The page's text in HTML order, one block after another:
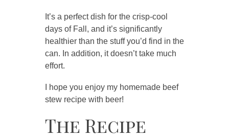
It’s a perfect dish for the crisp-cool
days of Fall, and it’s significantly
healthier than the stuff you’d find in the
can. In addition, it doesn’t take much
effort.
I hope you enjoy my homemade beef
stew recipe with beer!
The Recipe